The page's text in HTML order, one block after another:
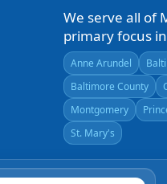
We serve all of
primary focus
Anne Arundel
Baltimore County
Montgomery
St. Mary's